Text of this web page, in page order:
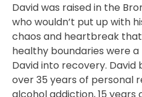
David was raised in the
who wouldn’t put up with
chaos and heartbreak
healthy boundaries were
David into recovery. David
over 35 years of personal